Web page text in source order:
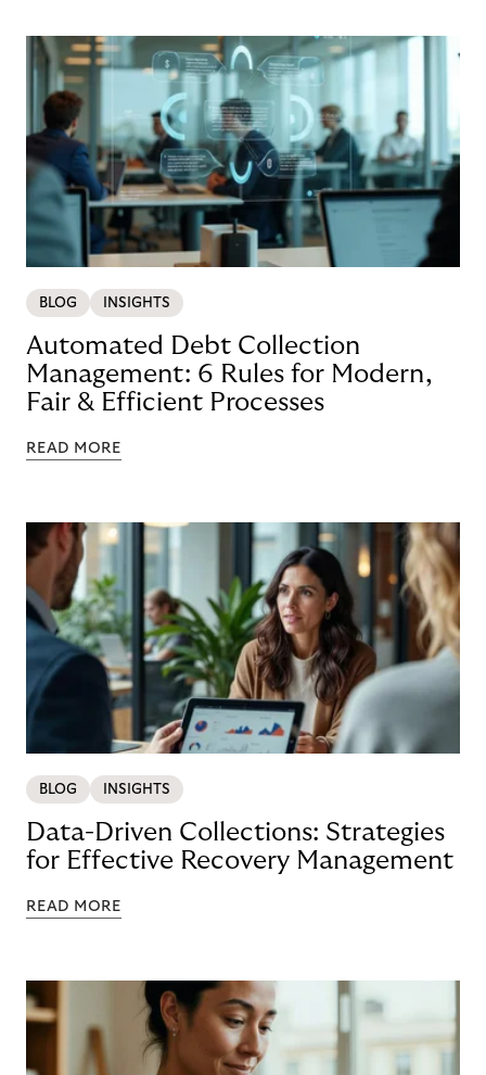
BLOG INSIGHTS
Automated Debt Collection
Management: 6 Rules for Modern,
Fair & Efficient Processes
READ MORE
BLOG INSIGHTS
Data-Driven Collections: Strategies
for Effective Recovery Management
READ MORE